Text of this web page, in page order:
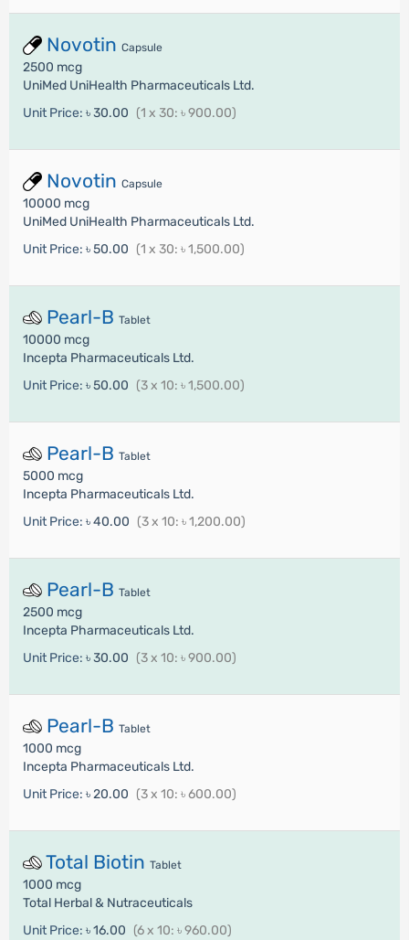
Novotin Capsule
2500 mcg
UniMed UniHealth Pharmaceuticals Ltd.
Unit Price: ৳ 30.00 (1 x 30: ৳ 900.00)
Novotin Capsule
10000 mcg
UniMed UniHealth Pharmaceuticals Ltd.
Unit Price: ৳ 50.00 (1 x 30: ৳ 1,500.00)
Pearl-B Tablet
10000 mcg
Incepta Pharmaceuticals Ltd.
Unit Price: ৳ 50.00 (3 x 10: ৳ 1,500.00)
Pearl-B Tablet
5000 mcg
Incepta Pharmaceuticals Ltd.
Unit Price: ৳ 40.00 (3 x 10: ৳ 1,200.00)
Pearl-B Tablet
2500 mcg
Incepta Pharmaceuticals Ltd.
Unit Price: ৳ 30.00 (3 x 10: ৳ 900.00)
Pearl-B Tablet
1000 mcg
Incepta Pharmaceuticals Ltd.
Unit Price: ৳ 20.00 (3 x 10: ৳ 600.00)
Total Biotin Tablet
1000 mcg
Total Herbal & Nutraceuticals
Unit Price: ৳ 16.00 (6 x 10: ৳ 960.00)